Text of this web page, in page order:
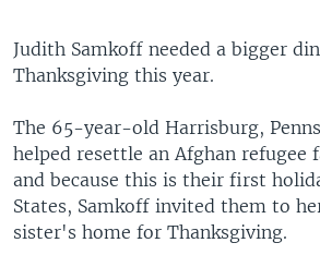
Judith Samkoff needed a bigger
Thanksgiving this year.
The 65-year-old Harrisburg,
helped resettle an Afghan refugee
and because this is their first
States, Samkoff invited them to
sister's home for Thanksgiving.